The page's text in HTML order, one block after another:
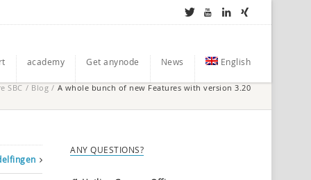
academy Get anynode News English
SBC / Blog / A whole bunch of new Features with version 3.20
ANY QUESTIONS?